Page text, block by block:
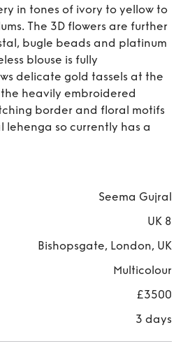
in tones of ivory to yellow to
The 3D flowers are further
bugle beads and platinum
blouse is fully
delicate gold tassels at the
heavily embroidered
border and floral motifs
lehenga so currently has a
Seema Gujral
UK 8
Bishopsgate, London, UK
Multicolour
£3500
3 days